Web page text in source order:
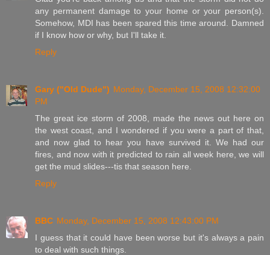
any permanent damage to your home or your person(s).
Somehow, MDI has been spared this time around. Damned
if I know how or why, but I'll take it.
Reply
Gary ("Old Dude") Monday, December 15, 2008 12:32:00
PM
The great ice storm of 2008, made the news out here on
the west coast, and I wondered if you were a part of that,
and now glad to hear you have survived it. We had our
fires, and now with it predicted to rain all week here, we will
get the mud slides---tis that season here.
Reply
BBC Monday, December 15, 2008 12:43:00 PM
I guess that it could have been worse but it's always a pain
to deal with such things.